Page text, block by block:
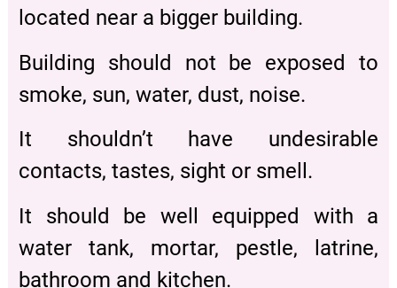
located near a bigger building.
Building should not be exposed to
smoke, sun, water, dust, noise.
It shouldn’t have undesirable
contacts, tastes, sight or smell.
It should be well equipped with a
water tank, mortar, pestle, latrine,
bathroom and kitchen.